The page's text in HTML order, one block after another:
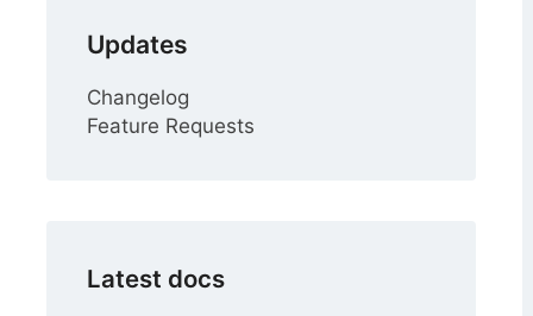
Updates
Changelog
Feature Requests
Latest docs